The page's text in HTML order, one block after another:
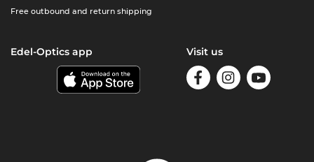
Free outbound and return shipping
Edel-Optics app Visit us